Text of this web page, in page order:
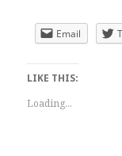
Email
LIKE THIS:
Loading...